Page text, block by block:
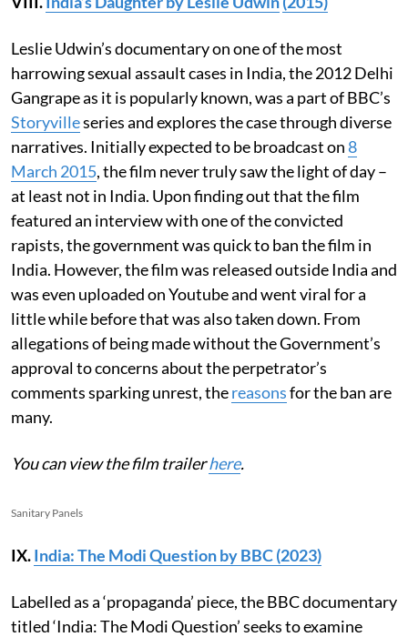
Leslie Udwin’s documentary on one of the most
harrowing sexual assault cases in India, the 2012 Delhi
Gangrape as it is popularly known, was a part of BBC’s
Storyvilleseries and explores the case through diverse
narratives. Initially expected to be broadcast on 8
March 2015, the film never truly saw the light of day –
at least not in India. Upon finding out that the film
featured an interview with one of the convicted
rapists, the government was quick to ban the film in
India. However, the film was released outside India and
was even uploaded on Youtube and went viral for a
little while before that was also taken down. From
allegations of being made without the Government’s
approval to concerns about the perpetrator’s
comments sparking unrest, thereasonsfor the ban are
many.
You can view the film trailerhere.
Sanitary Panels
IX.India: The Modi Question by BBC (2023)
Labelled as a ‘propaganda’ piece, the BBC documentary
titled ‘India: The Modi Question’ seeks to examine